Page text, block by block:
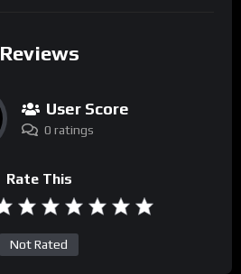
Reviews
User Score
0 ratings
Rate This
Not Rated